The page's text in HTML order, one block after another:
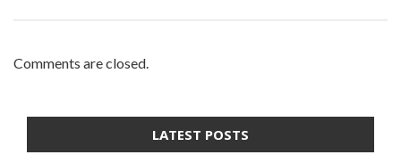
Comments are closed.
LATEST POSTS